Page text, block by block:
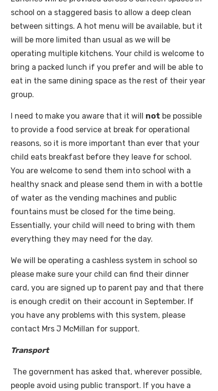
school on a staggered basis to allow a deep clean
between sittings. A hot menu will be available, but it
will be more limited than usual as we will be
operating multiple kitchens. Your child is welcome to
bring a packed lunch if you prefer and will be able to
eat in the same dining space as the rest of their year
group.
I need to make you aware that it will not be possible
to provide a food service at break for operational
reasons, so it is more important than ever that your
child eats breakfast before they leave for school.
You are welcome to send them into school with a
healthy snack and please send them in with a bottle
of water as the vending machines and public
fountains must be closed for the time being.
Essentially, your child will need to bring with them
everything they may need for the day.
We will be operating a cashless system in school so
please make sure your child can find their dinner
card, you are signed up to parent pay and that there
is enough credit on their account in September. If
you have any problems with this system, please
contact Mrs J McMillan for support.
Transport
The government has asked that, wherever possible,
people avoid using public transport. If you have a